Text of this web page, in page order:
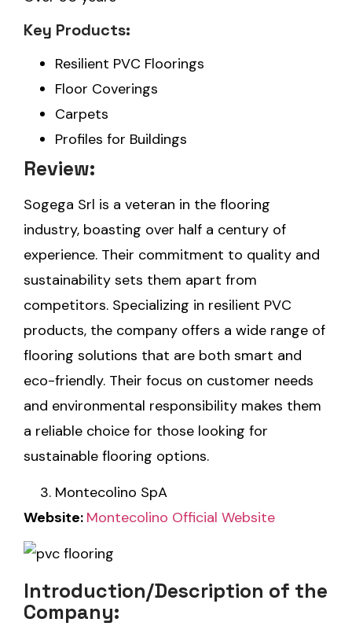
Key Products:
Resilient PVC Floorings
Floor Coverings
Carpets
Profiles for Buildings
Review:
Sogega Srl is a veteran in the flooring
industry, boasting over half a century of
experience. Their commitment to quality and
sustainability sets them apart from
competitors. Specializing in resilient PVC
products, the company offers a wide range of
flooring solutions that are both smart and
eco-friendly. Their focus on customer needs
and environmental responsibility makes them
a reliable choice for those looking for
sustainable flooring options.
Montecolino SpA
Website: Montecolino Official Website
Introduction/Description of the
Company: